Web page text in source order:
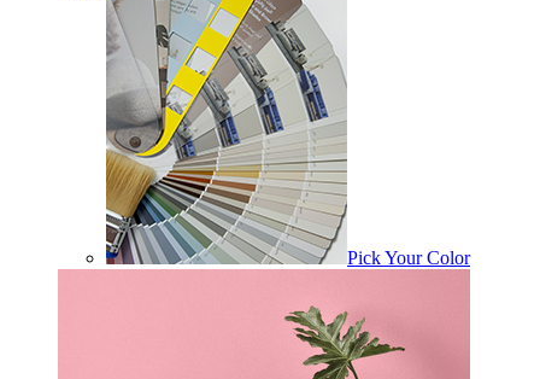
Pick Your Color